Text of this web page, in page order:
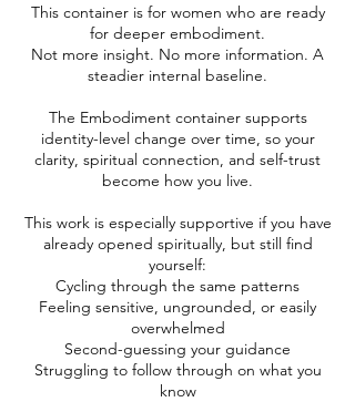
​This container is for women who are ready
for deeper embodiment.
Not more insight. No more information. A
steadier internal baseline.
​The Embodiment container supports
identity-level change over time, so your
clarity, spiritual connection, and self-trust
become how you live.
​This work is especially supportive if you have
already opened spiritually, but still find
yourself:
Cycling through the same patterns
Feeling sensitive, ungrounded, or easily
overwhelmed
Second-guessing your guidance
Struggling to follow through on what you
know